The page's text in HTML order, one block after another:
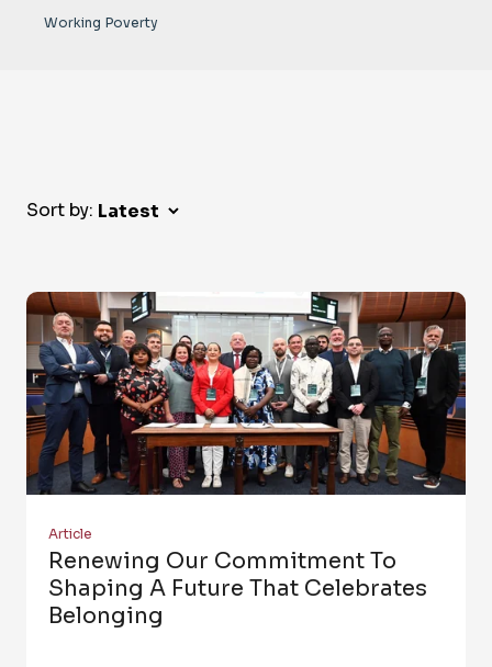
Working Poverty
Sort by:
Article
Renewing Our Commitment To
Shaping A Future That Celebrates
Belonging